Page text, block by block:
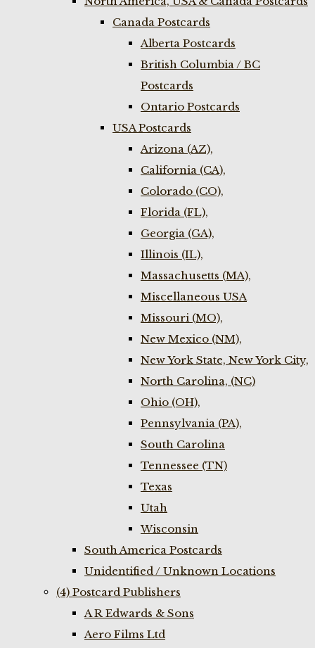
Canada Postcards
Alberta Postcards
British Columbia / BC
Postcards
Ontario Postcards
USA Postcards
Arizona (AZ),
California (CA),
Colorado (CO),
Florida (FL),
Georgia (GA),
Illinois (IL),
Massachusetts (MA),
Miscellaneous USA
Missouri (MO),
New Mexico (NM),
New York State, New York City,
North Carolina, (NC)
Ohio (OH),
Pennsylvania (PA),
South Carolina
Tennessee (TN)
Texas
Utah
Wisconsin
South America Postcards
Unidentified / Unknown Locations
(4) Postcard Publishers
A R Edwards & Sons
Aero Films Ltd